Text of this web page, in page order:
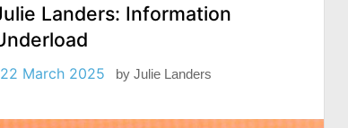
Landers: Information
22 March 2025 by Julie Landers